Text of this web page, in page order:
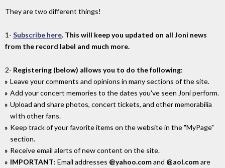
They are two different things!
1- Subscribe here. This will keep you updated on all Joni news
from the record label and much more.
2- Registering (below) allows you to do the following:
Leave your comments and opinions in many sections of the site.
Add your concert memories to the dates you've seen Joni perform.
Upload and share photos, concert tickets, and other memorabilia
wIth other fans.
Keep track of your favorite items on the website in the "MyPage"
section.
Receive email alerts of new content on the site.
IMPORTANT: Email addresses @yahoo.comand @aol.comare